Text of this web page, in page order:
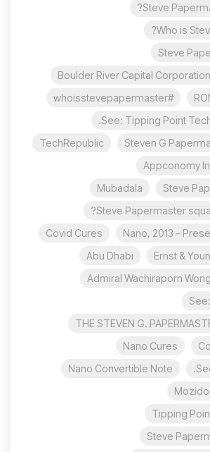
Steve
Who is
Steve
Boulder River Capital
#whoisstevepapermaster
See: Tipping Point
Steven G
TechRepublic
Appconomy
Steve
Mubadala
Steve Papermaster
Nano, 2013 –
Covid Cures
Ernst &
Abu Dhabi
Admiral Wachiraporn
THE STEVEN G.
Nano Cures
Nano Convertible Note
Tipping
Steve